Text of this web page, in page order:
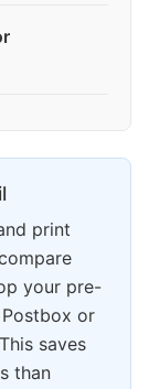
print
your pre-
or
saves
than